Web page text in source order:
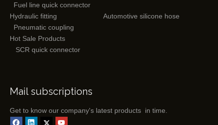
Fuel line quick connector
Hydraulic fitting
Automotive silicone hose
Pneumatic coupling
Hot Sale Products
SCR quick connector
Mail subscriptions
Get to know our company's latest products in time.